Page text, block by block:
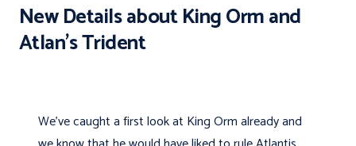
New Details about King Orm and
Atlan’s Trident
We've caught a first look at King Orm already and